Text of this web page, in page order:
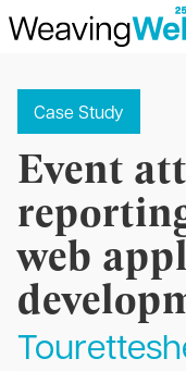
Case Study
Event
web